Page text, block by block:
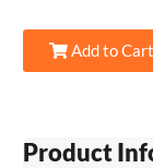
Add to Cart
Product